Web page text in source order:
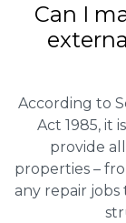
Can I
According to
Act 1985, it
provide
properties –
any repair